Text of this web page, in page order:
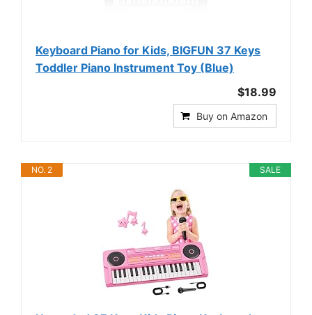
Keyboard Piano for Kids, BIGFUN 37 Keys
Toddler Piano Instrument Toy (Blue)
$18.99
Buy on Amazon
SALE
NO. 2